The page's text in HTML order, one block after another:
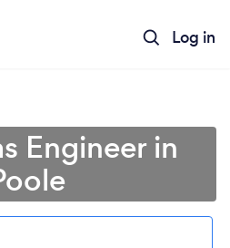
Log in
Engineer in